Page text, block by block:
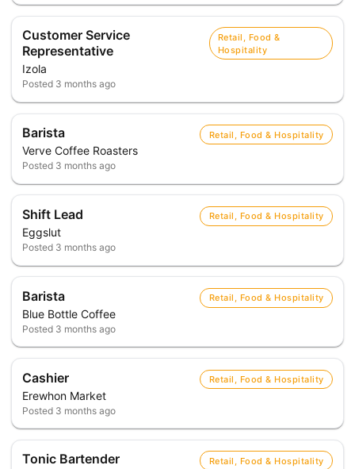
Customer Service
Representative
Izola
Retail, Food &
Hospitality
Posted 3 months ago
Barista
Verve Coffee Roasters
Retail, Food & Hospitality
Posted 3 months ago
Shift Lead
Eggslut
Retail, Food & Hospitality
Posted 3 months ago
Barista
Blue Bottle Coffee
Retail, Food & Hospitality
Posted 3 months ago
Cashier
Erewhon Market
Retail, Food & Hospitality
Posted 3 months ago
Tonic Bartender Retail, Food & Hospitality